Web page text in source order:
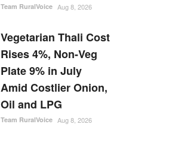
Team RuralVoice Aug 8, 2026
Vegetarian Thali Cost
Rises 4%, Non-Veg
Plate 9% in July
Amid Costlier Onion,
Oil and LPG
Team RuralVoice Aug 8, 2026